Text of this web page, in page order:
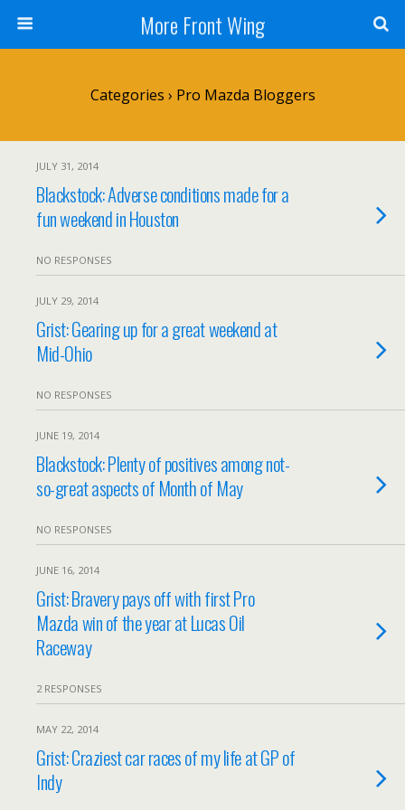
More Front Wing
Categories › Pro Mazda Bloggers
JULY 31, 2014
Blackstock: Adverse conditions made for a
fun weekend in Houston
NO RESPONSES
JULY 29, 2014
Grist: Gearing up for a great weekend at
Mid-Ohio
NO RESPONSES
JUNE 19, 2014
Blackstock: Plenty of positives among not-
so-great aspects of Month of May
NO RESPONSES
JUNE 16, 2014
Grist: Bravery pays off with first Pro
Mazda win of the year at Lucas Oil
Raceway
2 RESPONSES
MAY 22, 2014
Grist: Craziest car races of my life at GP of
Indy